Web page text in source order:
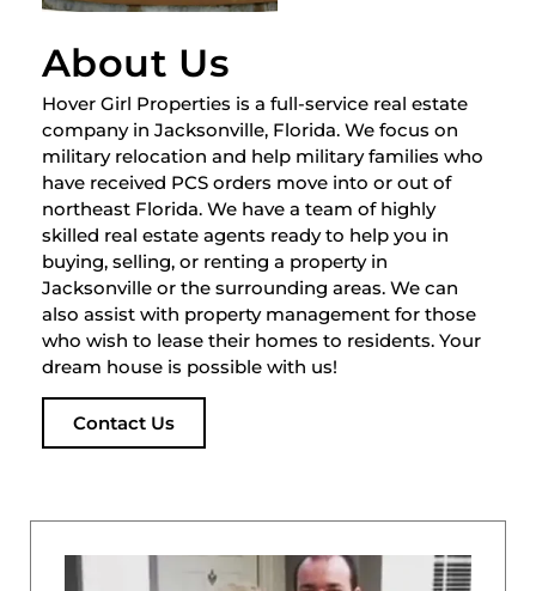
About Us
Hover Girl Properties is a full-service real estate
company in Jacksonville, Florida. We focus on
military relocation and help military families who
have received PCS orders move into or out of
northeast Florida. We have a team of highly
skilled real estate agents ready to help you in
buying, selling, or renting a property in
Jacksonville or the surrounding areas. We can
also assist with property management for those
who wish to lease their homes to residents. Your
dream house is possible with us!
Contact Us